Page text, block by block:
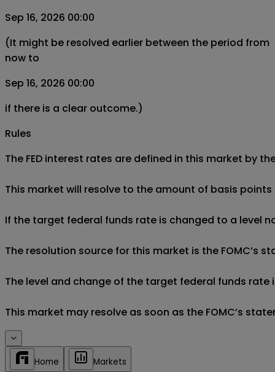
Sep 16, 2026 00:00
(It might be resolved earlier between the period from
now to
Sep 16, 2026 00:00
if there is a clear outcome.)
Rules
The FED interest rates are defined in this market by
This market will resolve to the amount of basis
If the target federal funds rate is changed to a level
The resolution source for this market is the
The level and change of the target federal funds
This market may resolve as soon as the FOMC’s
Home Markets